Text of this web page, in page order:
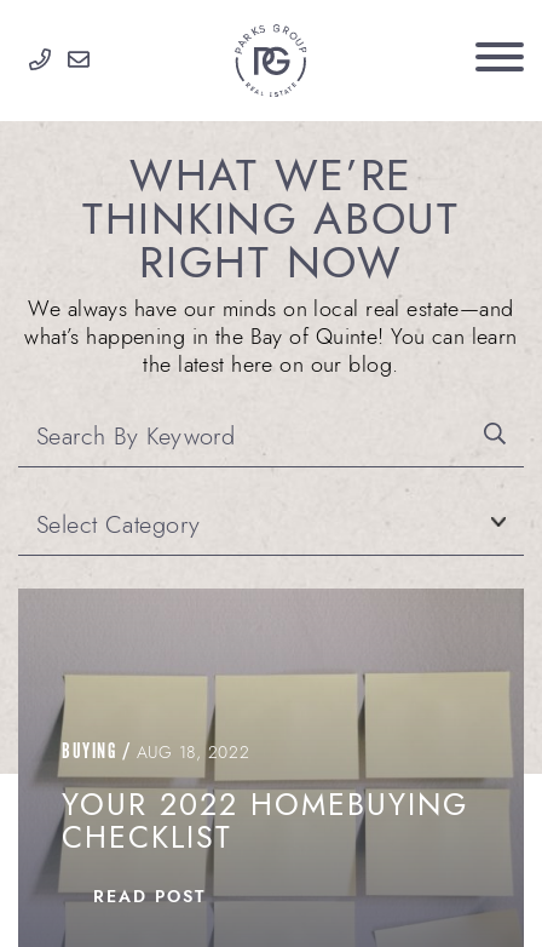
PARKS GROUP
WHAT WE’RE
THINKING ABOUT
RIGHT NOW
We always have our minds on local real estate—and
what’s happening in the Bay of Quinte! You can learn
the latest here on our blog.
BUYING / AUG 18, 2022
YOUR 2022 HOMEBUYING
CHECKLIST
READ POST